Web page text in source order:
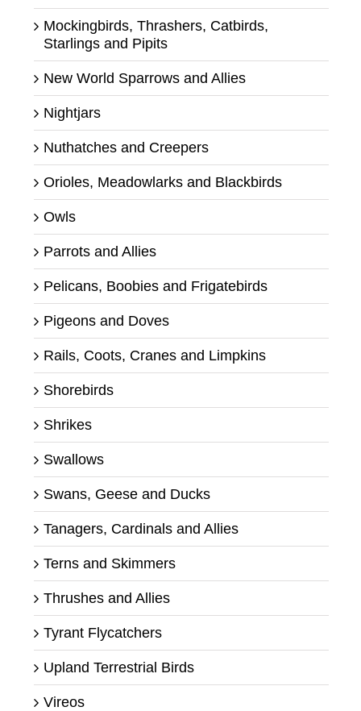
Mockingbirds, Thrashers, Catbirds,
Starlings and Pipits
New World Sparrows and Allies
Nightjars
Nuthatches and Creepers
Orioles, Meadowlarks and Blackbirds
Owls
Parrots and Allies
Pelicans, Boobies and Frigatebirds
Pigeons and Doves
Rails, Coots, Cranes and Limpkins
Shorebirds
Shrikes
Swallows
Swans, Geese and Ducks
Tanagers, Cardinals and Allies
Terns and Skimmers
Thrushes and Allies
Tyrant Flycatchers
Upland Terrestrial Birds
Vireos